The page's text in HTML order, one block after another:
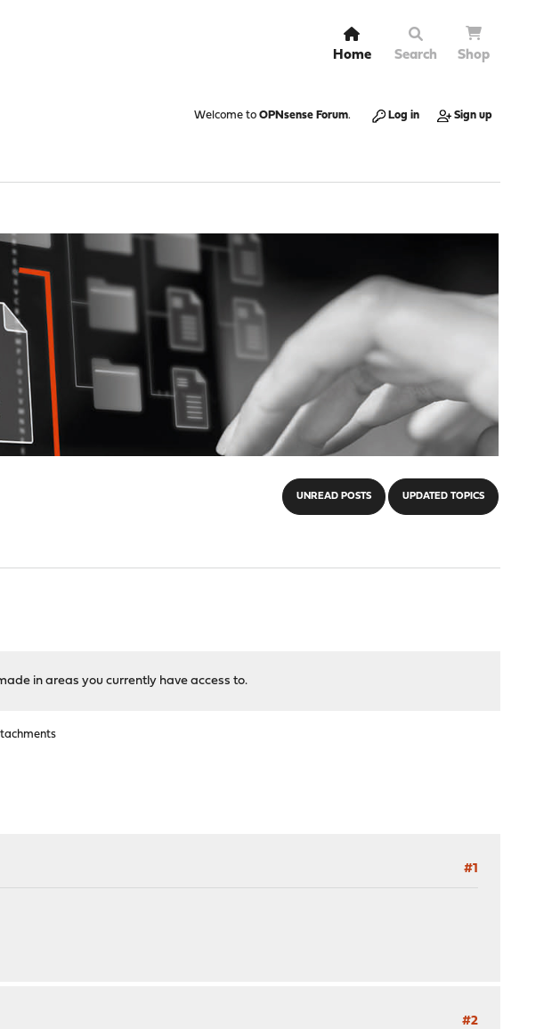
Home Search Shop
Welcome to OPNsense Forum. Log in Sign up
UNREAD POSTS UPDATED TOPICS
in areas you currently have access to.
#1
#2